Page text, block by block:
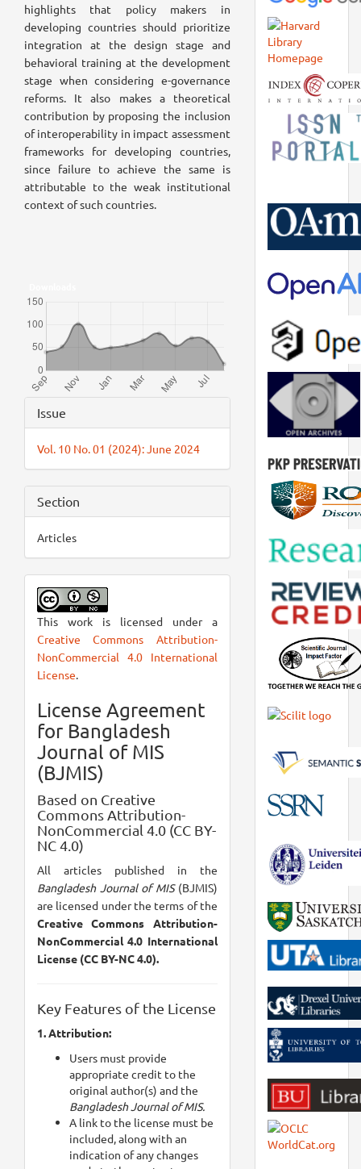
highlights that policy makers in
developing countries should prioritize
integration at the design stage and
behavioral training at the development
stage when considering e-governance
reforms. It also makes a theoretical
contribution by proposing the inclusion
of interoperability in impact assessment
frameworks for developing countries,
since failure to achieve the same is
attributable to the weak institutional
context of such countries.
Article
Details
Issue
Vol. 10 No. 01 (2024): June 2024
Section
Articles
This work is licensed under a
Creative Commons Attribution-
NonCommercial 4.0 International
License.
License Agreement
for Bangladesh
Journal of MIS
(BJMIS)
Based on Creative
Commons Attribution-
NonCommercial 4.0 (CC BY-
NC 4.0)
All articles published in the
Bangladesh Journal of MIS(BJMIS)
are licensed under the terms of the
Creative Commons Attribution-
NonCommercial 4.0 International
License (CC BY-NC 4.0).
Key Features of the License
1. Attribution:
Users must provide
appropriate credit to the
original author(s) and the
Bangladesh Journal of MIS.
A link to the license must be
included, along with an
indication of any changes